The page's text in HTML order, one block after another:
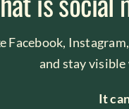
Facebook,
and stay
It